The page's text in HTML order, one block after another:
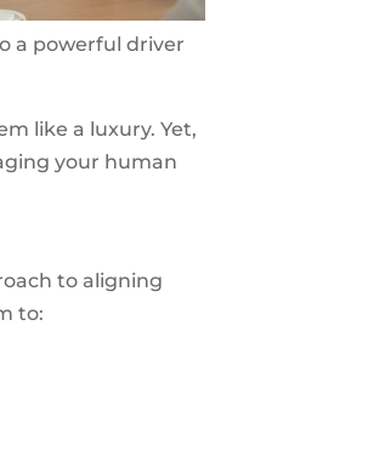
a powerful driver
like a luxury. Yet,
your human
to aligning
to: